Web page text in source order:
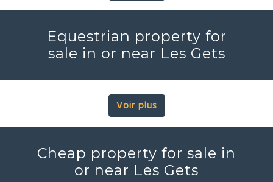
Equestrian property for
sale in or near Les Gets
Voir plus
Cheap property for sale in
or near Les Gets